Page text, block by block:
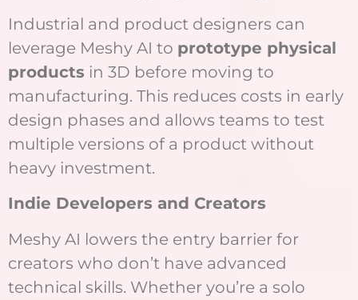
Industrial and product designers can
leverage Meshy AI to prototype physical
products in 3D before moving to
manufacturing. This reduces costs in early
design phases and allows teams to test
multiple versions of a product without
heavy investment.
Indie Developers and Creators
Meshy AI lowers the entry barrier for
creators who don’t have advanced
technical skills. Whether you’re a solo